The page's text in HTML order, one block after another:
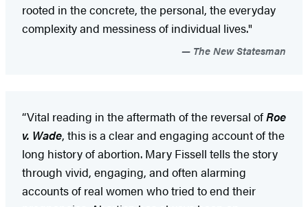
rooted in the concrete, the personal, the everyday
complexity and messiness of individual lives."
The New Statesman
“Vital reading in the aftermath of the reversal ofRoe
v. Wade, this is a clear and engaging account of the
long history of abortion. Mary Fissell tells the story
through vivid, engaging, and often alarming
accounts of real women who tried to end their